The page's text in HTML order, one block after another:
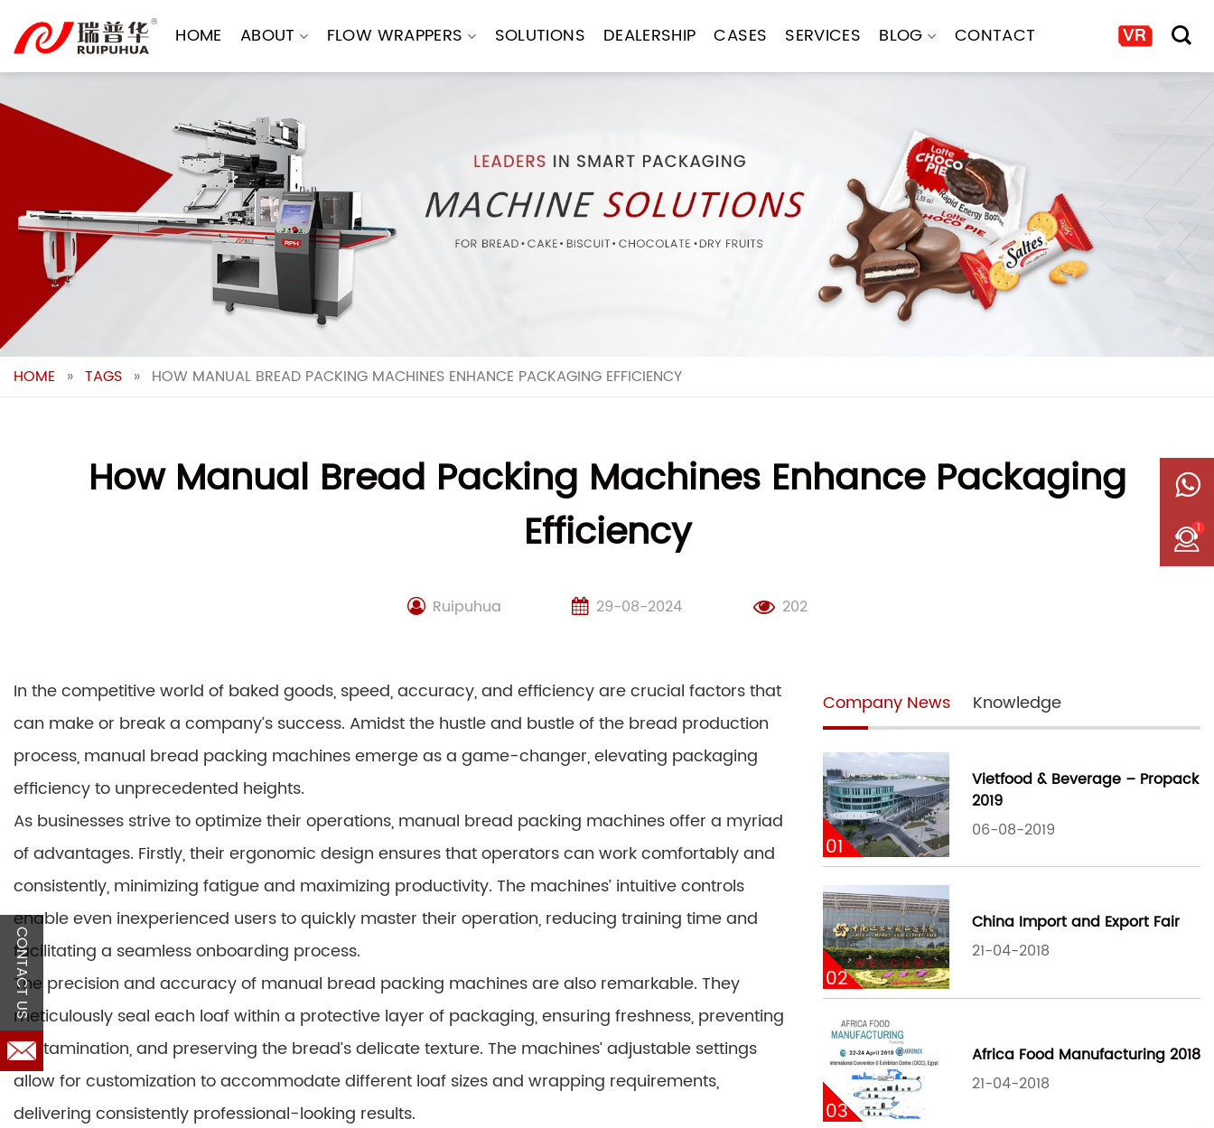
content
HOME ABOUT FLOW WRAPPERS SOLUTIONS DEALERSHIP CASES SERVICES BLOG CONTACT
HOME » TAGS » HOW MANUAL BREAD PACKING MACHINES ENHANCE PACKAGING EFFICIENCY
How Manual Bread Packing Machines Enhance Packaging
Efficiency
Ruipuhua 29-08-2024 202
In the competitive world of baked goods, speed, accuracy, and efficiency are crucial factors that
can make or break a company’s success. Amidst the hustle and bustle of the bread production
process, manual bread packing machines emerge as a game-changer, elevating packaging
efficiency to unprecedented heights.
As businesses strive to optimize their operations, manual bread packing machines offer a myriad
of advantages. Firstly, their ergonomic design ensures that operators can work comfortably and
consistently, minimizing fatigue and maximizing productivity. The machines’ intuitive controls
enable even inexperienced users to quickly master their operation, reducing training time and
facilitating a seamless onboarding process.
The precision and accuracy of manual bread packing machines are also remarkable. They
meticulously seal each loaf within a protective layer of packaging, ensuring freshness, preventing
contamination, and preserving the bread’s delicate texture. The machines’ adjustable settings
allow for customization to accommodate different loaf sizes and wrapping requirements,
delivering consistently professional-looking results.
Company News Knowledge
01
Vietfood & Beverage – Propack
2019
06-08-2019
02
China Import and Export Fair
21-04-2018
03
Africa Food Manufacturing 2018
21-04-2018
1
CONTACT US